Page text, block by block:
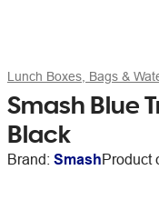
Lunch Boxes, Bags &
Smash Blue
Black
Brand: SmashProduct